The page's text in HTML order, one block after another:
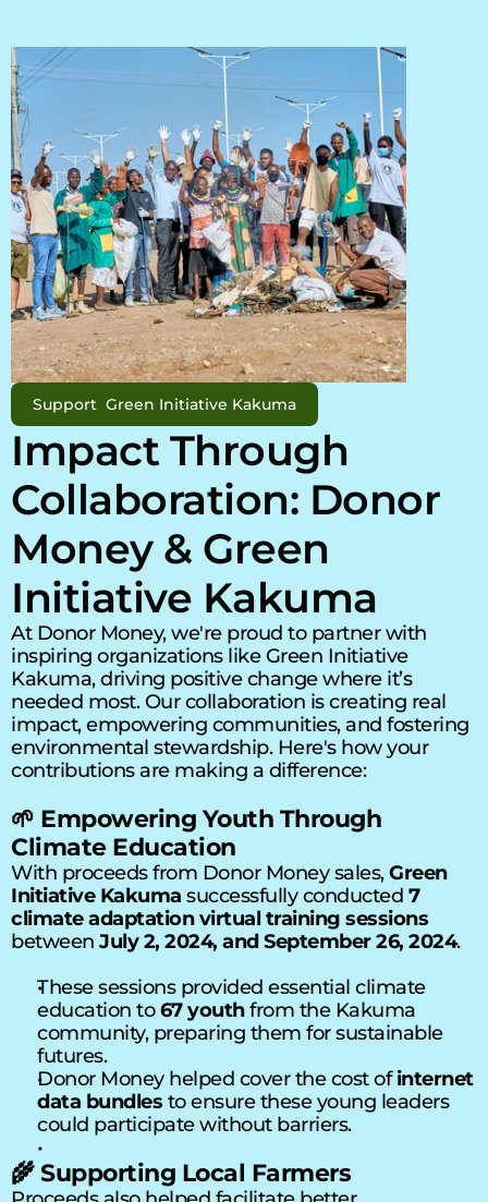
Support  Green Initiative Kakuma
Impact Through
Collaboration: Donor
Money & Green
Initiative Kakuma
At Donor Money, we're proud to partner with
inspiring organizations like Green Initiative
Kakuma, driving positive change where it’s
needed most. Our collaboration is creating real
impact, empowering communities, and fostering
environmental stewardship. Here's how your
contributions are making a difference:
🌱 Empowering Youth Through
Climate Education
With proceeds from Donor Money sales, Green
Initiative Kakuma successfully conducted 7
climate adaptation virtual training sessions
between July 2, 2024, and September 26, 2024.
These sessions provided essential climate
education to 67 youth from the Kakuma
community, preparing them for sustainable
futures.
Donor Money helped cover the cost of internet
data bundles to ensure these young leaders
could participate without barriers.
🌾 Supporting Local Farmers